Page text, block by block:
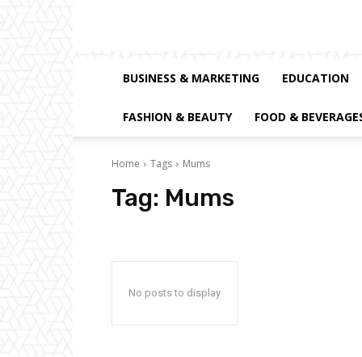
BUSINESS & MARKETING EDUCATION
FASHION & BEAUTY FOOD &
Home Tags Mums
Tag: Mums
No posts to display